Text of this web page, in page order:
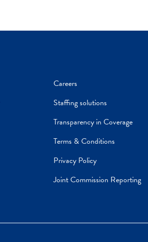
Careers
Staffing solutions
Transparency in Coverage
Terms & Conditions
Privacy Policy
Joint Commission Reporting